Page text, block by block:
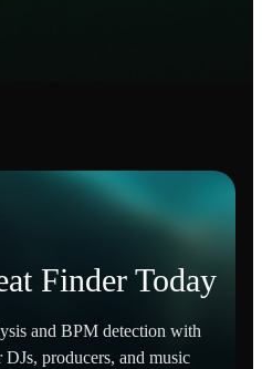
Finder Today
and BPM detection with
producers, and music